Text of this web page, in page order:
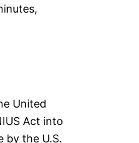
United
Act into
by the U.S.